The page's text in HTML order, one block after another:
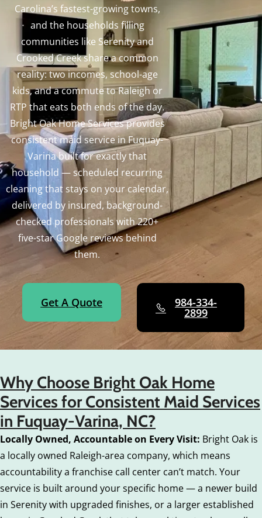
Carolina’s fastest-growing towns,
and the households filling
communities like Serenity and
Crooked Creek share a common
reality: two incomes, school-age
kids, and a commute to Raleigh or
RTP that eats both ends of the day.
Bright Oak Home Services provides
consistent maid service in Fuquay-
Varina built for exactly that
household — scheduled recurring
cleaning that stays on your calendar,
delivered by insured, background-
checked professionals with 220+
five-star Google reviews behind
them.
Get A Quote 984-334-
2899
Why Choose Bright Oak Home
Services for Consistent Maid Services
in Fuquay-Varina, NC?
Locally Owned, Accountable on Every Visit: Bright Oak is
a locally owned Raleigh-area company, which means
accountability a franchise call center can’t match. Your
service is built around your specific home — a newer build
in Serenity with upgraded finishes, or a larger established